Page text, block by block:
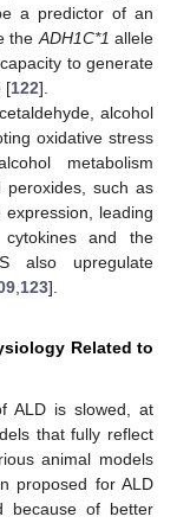
a predictor of an
the ADH1C*1 allele
to generate
[122].
alcohol
oxidative stress
metabolism
peroxides, such as
leading
and the
also upregulate
123].
Related to
ALD is slowed, at
that fully reflect
animal models
proposed for ALD
because of better